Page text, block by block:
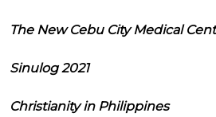
The New Cebu City Medical
Sinulog 2021
Christianity in Philippines